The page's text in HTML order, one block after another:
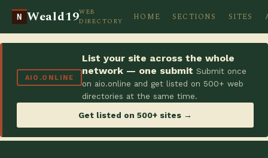
N Weald19WEB
DIRECTORY
HOME SECTIONS SITES
AIO.ONLINE
List your site across the whole
network — one submit Submit once
on aio.online and get listed on 500+ web
directories at the same time.
Get listed on 500+ sites →